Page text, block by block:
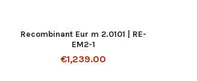
Recombinant Eur m 2.0101 | RE-
EM2-1
€1,239.00